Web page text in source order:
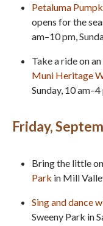
Petaluma
opens for the
am–10 pm,
Take a ride on
Muni Heritage
Sunday, 10
Friday,
Bring the little
Park in Mill
Sing and dance
Sweeny Park in